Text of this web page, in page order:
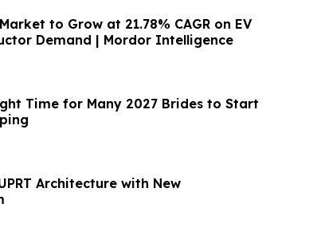
to Grow at 21.78% CAGR on EV
Demand | Mordor Intelligence
Time for Many 2027 Brides to Start
Architecture with New